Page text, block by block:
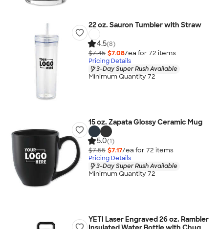
22 oz. Sauron Tumbler with Straw
4.5(8)
$7.45 $7.08/ea for 72 items
Pricing Details
3-Day Super Rush Available
Minimum Quantity 72
15 oz. Zapata Glossy Ceramic Mug
5.0(1)
$7.55 $7.17/ea for 72 items
Pricing Details
3-Day Super Rush Available
Minimum Quantity 72
YETI Laser Engraved 26 oz. Rambler